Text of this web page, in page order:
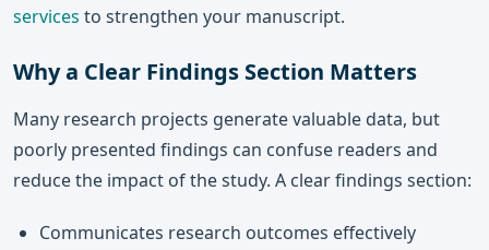
services to strengthen your manuscript.
Why a Clear Findings Section Matters
Many research projects generate valuable data, but
poorly presented findings can confuse readers and
reduce the impact of the study. A clear findings section:
Communicates research outcomes effectively